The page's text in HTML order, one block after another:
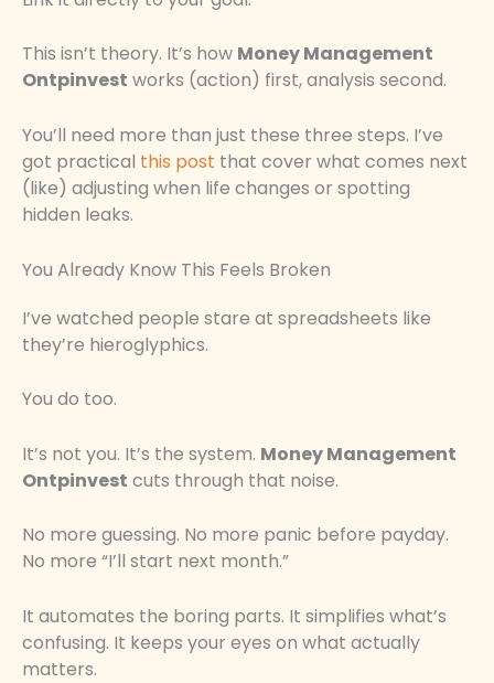
This isn’t theory. It’s how Money Management
Ontpinvest works (action) first, analysis second.
You’ll need more than just these three steps. I’ve
got practical this post that cover what comes next
(like) adjusting when life changes or spotting
hidden leaks.
You Already Know This Feels Broken
I’ve watched people stare at spreadsheets like
they’re hieroglyphics.
You do too.
It’s not you. It’s the system. Money Management
Ontpinvest cuts through that noise.
No more guessing. No more panic before payday.
No more “I’ll start next month.”
It automates the boring parts. It simplifies what’s
confusing. It keeps your eyes on what actually
matters.